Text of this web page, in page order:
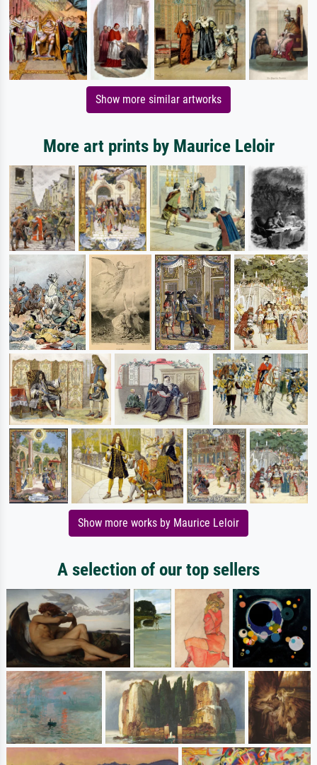
Show more similar artworks
More art prints by Maurice Leloir
Show more works by Maurice Leloir
A selection of our top sellers